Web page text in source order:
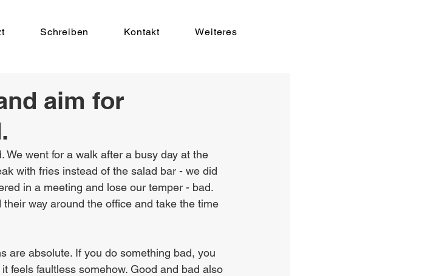
Schreiben Kontakt Weiteres
aim for
went for a walk after a busy day at the
with fries instead of the salad bar - we did
in a meeting and lose our temper - bad.
way around the office and take the time
are absolute. If you do something bad, you
feels faultless somehow. Good and bad also